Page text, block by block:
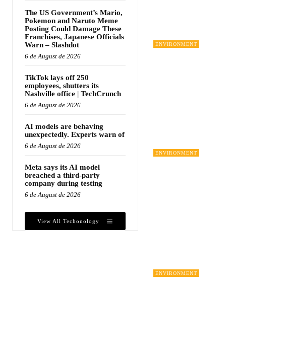
The US Government’s Mario,
Pokemon and Naruto Meme
Posting Could Damage These
Franchises, Japanese Officials
Warn – Slashdot
6 de August de 2026
TikTok lays off 250
employees, shutters its
Nashville office | TechCrunch
6 de August de 2026
AI models are behaving
unexpectedly. Experts warn of
6 de August de 2026
Meta says its AI model
breached a third-party
company during testing
6 de August de 2026
View All Techonology
ENVIRONMENT
ENVIRONMENT
ENVIRONMENT